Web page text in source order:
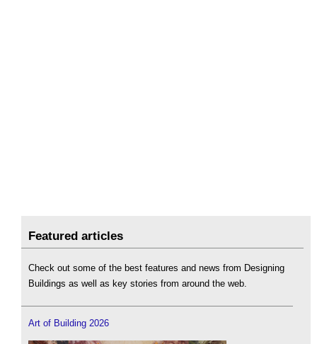
Featured articles
Check out some of the best features and news from Designing
Buildings as well as key stories from around the web.
Art of Building 2026